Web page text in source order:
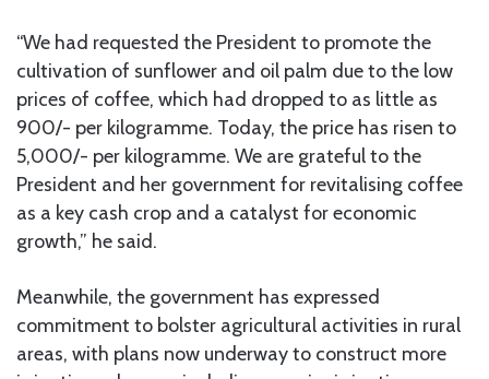
“We had requested the President to promote the
cultivation of sunflower and oil palm due to the low
prices of coffee, which had dropped to as little as
900/- per kilogramme. Today, the price has risen to
5,000/- per kilogramme. We are grateful to the
President and her government for revitalising coffee
as a key cash crop and a catalyst for economic
growth,” he said.
Meanwhile, the government has expressed
commitment to bolster agricultural activities in rural
areas, with plans now underway to construct more